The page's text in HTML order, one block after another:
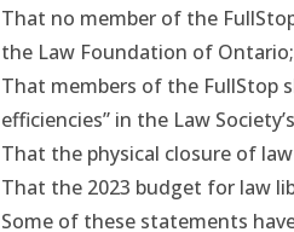
That no member of the
the Law Foundation of Ontario;
That members of the FullStop
efficiencies” in the Law
That the physical closure of
That the 2023 budget for law
Some of these statements